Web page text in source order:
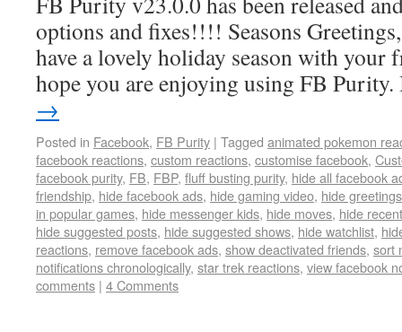
options and fixes!!!! Seasons
have a lovely holiday season with your
hope you are enjoying using FB
→
Posted in Facebook, FB Purity | Tagged animated pokemon
facebook reactions, custom reactions, customise facebook,
facebook purity, FB, FBP, fluff busting purity, hide all facebook
friendship, hide facebook ads, hide gaming video, hide greetings
in popular games, hide messenger kids, hide moves, hide
hide suggested posts, hide suggested shows, hide watchlist,
reactions, remove facebook ads, show deactivated friends, sort
notifications chronologically, star trek reactions, view facebook
comments | 4 Comments